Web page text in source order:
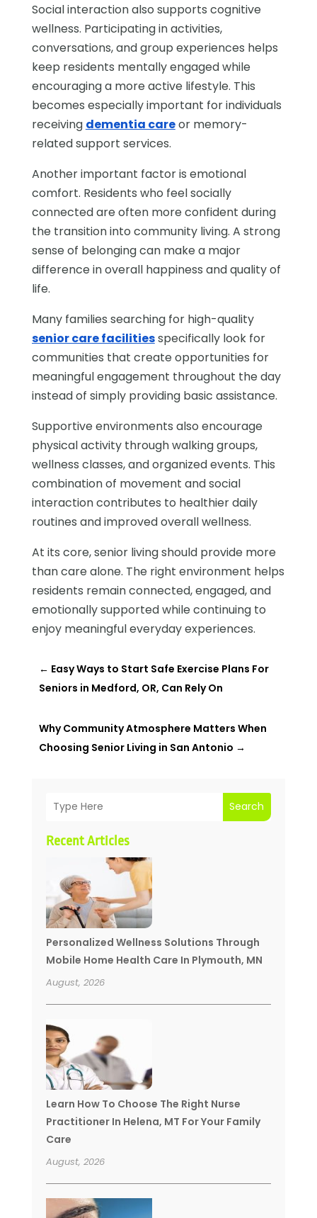
Search
Recent Articles
Personalized Wellness Solutions Through
Mobile Home Health Care In Plymouth, MN
August, 2026
Learn How To Choose The Right Nurse
Practitioner In Helena, MT For Your Family
Care
August, 2026
Social interaction also supports cognitive
wellness. Participating in activities,
conversations, and group experiences helps
keep residents mentally engaged while
encouraging a more active lifestyle. This
becomes especially important for individuals
receiving dementia careor memory-
related support services.
Another important factor is emotional
comfort. Residents who feel socially
connected are often more confident during
the transition into community living. A strong
sense of belonging can make a major
difference in overall happiness and quality of
life.
Many families searching for high-quality
senior care facilitiesspecifically look for
communities that create opportunities for
meaningful engagement throughout the day
instead of simply providing basic assistance.
Supportive environments also encourage
physical activity through walking groups,
wellness classes, and organized events. This
combination of movement and social
interaction contributes to healthier daily
routines and improved overall wellness.
At its core, senior living should provide more
than care alone. The right environment helps
residents remain connected, engaged, and
emotionally supported while continuing to
enjoy meaningful everyday experiences.
← Easy Ways to Start Safe Exercise Plans For
Seniors in Medford, OR, Can Rely On
Why Community Atmosphere Matters When
Choosing Senior Living in San Antonio →